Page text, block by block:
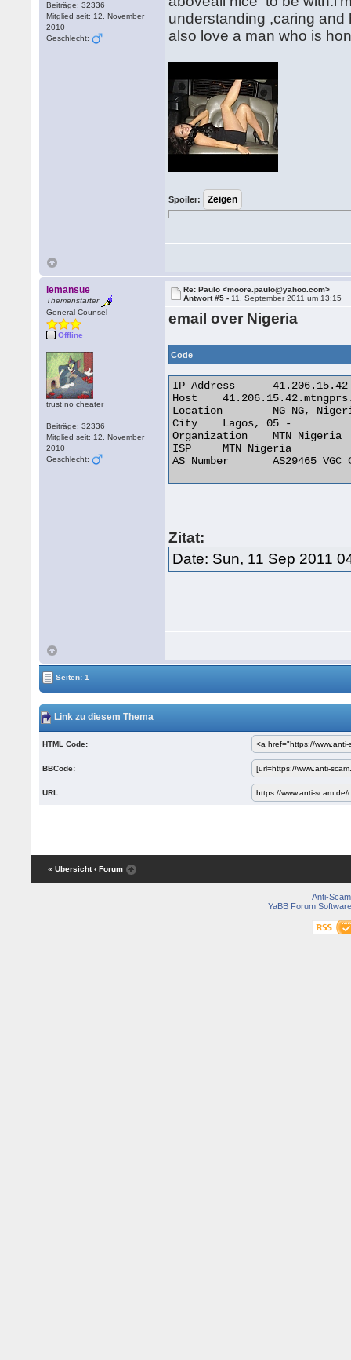
Beiträge: 32336
Mitglied seit: 12. November
2010
Geschlecht:
understanding ,caring and
also love a man who is
Spoiler:
lemansue
Themenstarter
General Counsel
Offline
trust no cheater
Beiträge: 32336
Mitglied seit: 12. November
2010
Geschlecht:
Re: Paulo <moore.paulo@yahoo.com>
Antwort #5 - 11. September 2011 um 13:15
email over Nigeria
Code
IP Address 	41.206.15.42
Host 	41.206.15.42.mtngprs.net
Location 	NG NG, Nigeria
City 	Lagos, 05 -
Organization 	MTN Nigeria
ISP 	MTN Nigeria
AS Number 	AS29465 VGC Communication Ltd.
Zitat:
Date: Sun, 11 Sep 2011
Seiten: 1
Link zu diesem Thema
HTML Code:
BBCode:
URL:
« Übersicht ‹ Forum
Anti-Scam
YaBB Forum Software